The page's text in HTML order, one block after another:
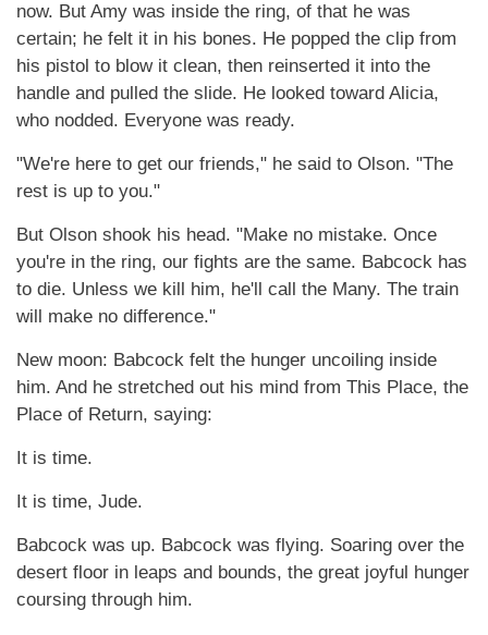
now. But Amy was inside the ring, of that he was
certain; he felt it in his bones. He popped the clip from
his pistol to blow it clean, then reinserted it into the
handle and pulled the slide. He looked toward Alicia,
who nodded. Everyone was ready.
"We're here to get our friends," he said to Olson. "The
rest is up to you."
But Olson shook his head. "Make no mistake. Once
you're in the ring, our fights are the same. Babcock has
to die. Unless we kill him, he'll call the Many. The train
will make no difference."
New moon: Babcock felt the hunger uncoiling inside
him. And he stretched out his mind from This Place, the
Place of Return, saying:
It is time.
It is time, Jude.
Babcock was up. Babcock was flying. Soaring over the
desert floor in leaps and bounds, the great joyful hunger
coursing through him.